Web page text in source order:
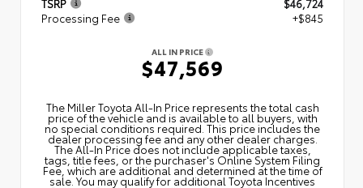
TSRP
$46,724
Processing Fee
+$845
ALL IN PRICE
$47,569
The Miller Toyota All‑In Price represents the total cash
price of the vehicle and is available to all buyers, with
no special conditions required. This price includes the
dealer processing fee and any other dealer charges.
The All‑In Price does not include applicable taxes,
tags, title fees, or the purchaser's Online System Filing
Fee, which are additional and determined at the time of
sale. You may qualify for additional Toyota Incentives